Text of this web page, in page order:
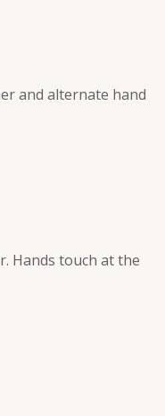
and alternate hand
Hands touch at the